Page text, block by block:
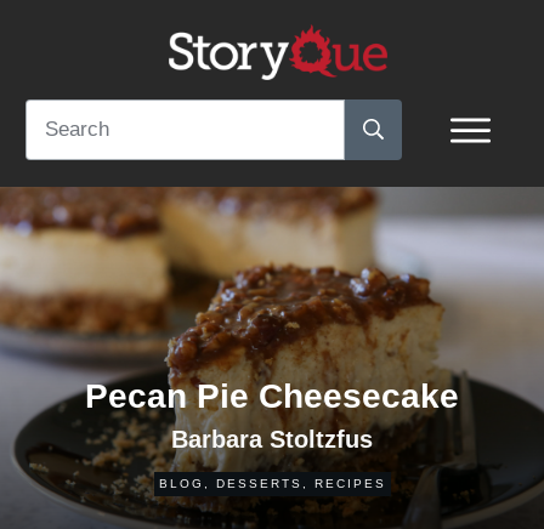
Pecan Pie Cheesecake
Barbara Stoltzfus
BLOG DESSERTS RECIPES